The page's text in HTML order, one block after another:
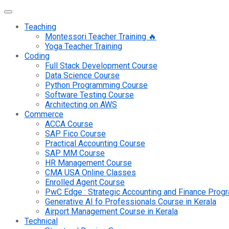
Teaching
Montessori Teacher Training 🔥
Yoga Teacher Training
Coding
Full Stack Development Course
Data Science Course
Python Programming Course
Software Testing Course
Architecting on AWS
Commerce
ACCA Course
SAP Fico Course
Practical Accounting Course
SAP MM Course
HR Management Course
CMA USA Online Classes
Enrolled Agent Course
PwC Edge : Strategic Accounting and Finance
Generative AI fo Professionals Course in Kerala
Airport Management Course in Kerala
Technical